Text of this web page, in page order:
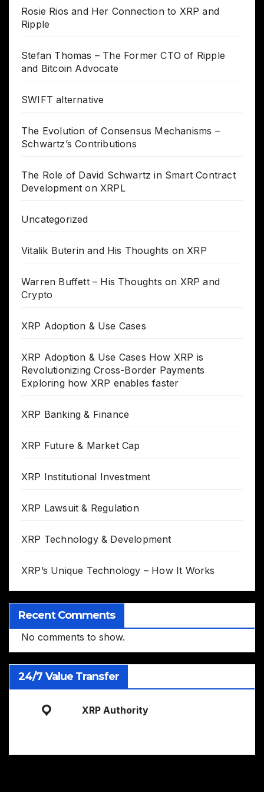
Rosie Rios and Her Connection to XRP and
Ripple
Stefan Thomas – The Former CTO of Ripple
and Bitcoin Advocate
SWIFT alternative
The Evolution of Consensus Mechanisms –
Schwartz’s Contributions
The Role of David Schwartz in Smart Contract
Development on XRPL
Uncategorized
Vitalik Buterin and His Thoughts on XRP
Warren Buffett – His Thoughts on XRP and
Crypto
XRP Adoption & Use Cases
XRP Adoption & Use Cases How XRP is
Revolutionizing Cross-Border Payments
Exploring how XRP enables faster
XRP Banking & Finance
XRP Future & Market Cap
XRP Institutional Investment
XRP Lawsuit & Regulation
XRP Technology & Development
XRP’s Unique Technology – How It Works
Recent Comments
No comments to show.
24/7 Value Transfer
XRP Authority